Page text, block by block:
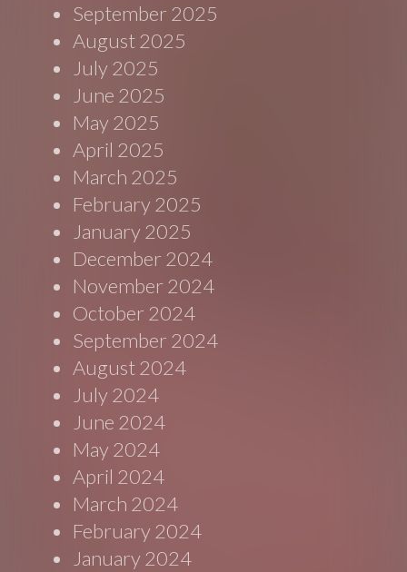
September 2025
August 2025
July 2025
June 2025
May 2025
April 2025
March 2025
February 2025
January 2025
December 2024
November 2024
October 2024
September 2024
August 2024
July 2024
June 2024
May 2024
April 2024
March 2024
February 2024
January 2024